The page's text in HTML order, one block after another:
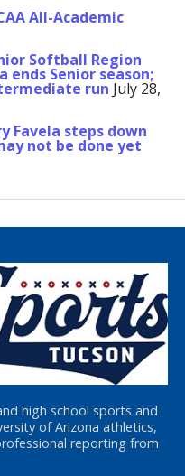
All-Academic
Softball Region
ends Senior season;
run July 28,
Favela steps down
not be done yet
high school sports and
of Arizona athletics,
reporting from